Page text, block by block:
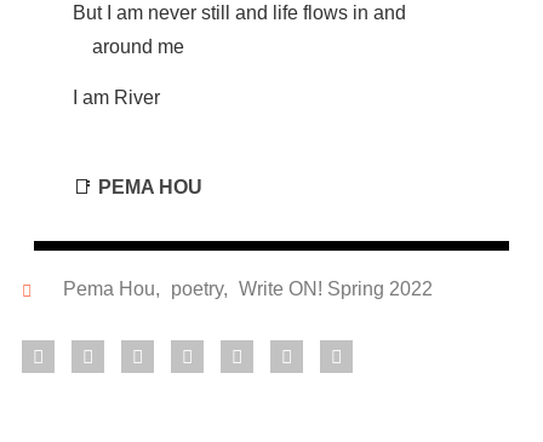
But I am never still and life flows in and
around me
I am River
📑 PEMA HOU
Pema Hou, poetry, Write ON! Spring 2022